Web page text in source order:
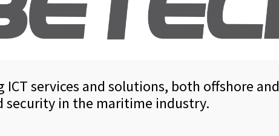
services and solutions, both offshore and
security in the maritime industry.